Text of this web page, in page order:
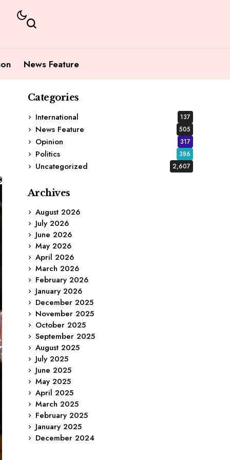
News Feature
Categories
International
137
News Feature 505
Opinion 317
Politics 386
Uncategorized 2,607
Archives
August 2026
July 2026
June 2026
May 2026
April 2026
March 2026
February 2026
January 2026
December 2025
November 2025
October 2025
September 2025
August 2025
July 2025
June 2025
May 2025
April 2025
March 2025
February 2025
January 2025
December 2024